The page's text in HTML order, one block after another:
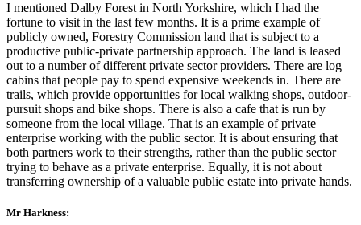
I mentioned Dalby Forest in North Yorkshire, which I had the
fortune to visit in the last few months. It is a prime example of
publicly owned, Forestry Commission land that is subject to a
productive public-private partnership approach. The land is leased
out to a number of different private sector providers. There are log
cabins that people pay to spend expensive weekends in. There are
trails, which provide opportunities for local walking shops, outdoor-
pursuit shops and bike shops. There is also a cafe that is run by
someone from the local village. That is an example of private
enterprise working with the public sector. It is about ensuring that
both partners work to their strengths, rather than the public sector
trying to behave as a private enterprise. Equally, it is not about
transferring ownership of a valuable public estate into private hands.
Mr Harkness: